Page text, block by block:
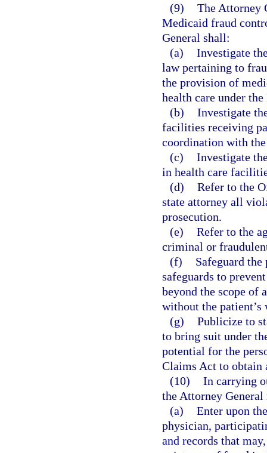
(9) The Attorney
Medicaid fraud
General shall:
(a) Investigate
law pertaining to
the provision of
health care under
(b) Investigate
facilities receiving
coordination with the
(c) Investigate
in health care
(d) Refer to the
state attorney all
prosecution.
(e) Refer to the
criminal or
(f)
Safeguard
safeguards to
beyond the scope of
without the patient’s
(g) Publicize to
to bring suit under
potential for the
Claims Act to obtain
(10) In carrying
the Attorney General
(a) Enter upon
physician,
and records that